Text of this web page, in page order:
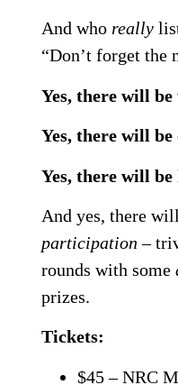
And who really
“Don’t forget the
Yes, there will be
Yes, there will be
Yes, there will be
And yes, there
participation –
rounds with some
prizes.
Tickets:
$45 – NRC